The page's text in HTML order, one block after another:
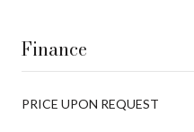
Finance
PRICE UPON REQUEST